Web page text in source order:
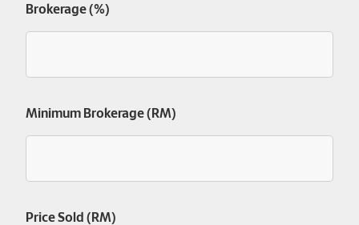
Brokerage (%)
Minimum Brokerage (RM)
Price Sold (RM)